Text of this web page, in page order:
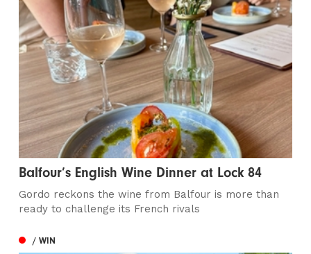
Balfour’s English Wine Dinner at Lock 84
Gordo reckons the wine from Balfour is more than
ready to challenge its French rivals
/ WIN